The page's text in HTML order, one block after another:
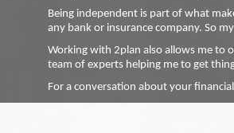
Being independent is part of what
any bank or insurance company. So
Working with 2plan also allows me to
team of experts helping me to get
For a conversation about your